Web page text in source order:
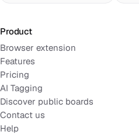
Product
Browser extension
Features
Pricing
AI Tagging
Discover public boards
Contact us
Help